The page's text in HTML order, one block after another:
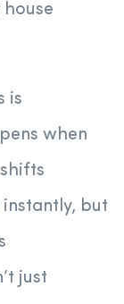
is
when
instantly, but
just